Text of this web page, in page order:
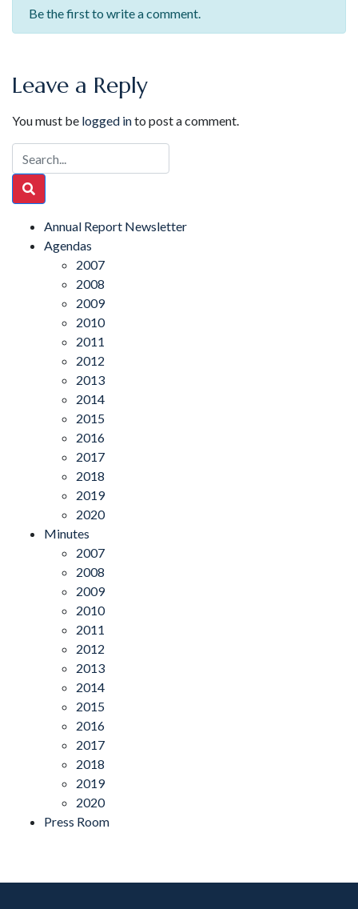
Be the first to write a comment.
Leave a Reply
You must be logged into post a comment.
Annual Report Newsletter
Agendas
2007
2008
2009
2010
2011
2012
2013
2014
2015
2016
2017
2018
2019
2020
Minutes
2007
2008
2009
2010
2011
2012
2013
2014
2015
2016
2017
2018
2019
2020
Press Room